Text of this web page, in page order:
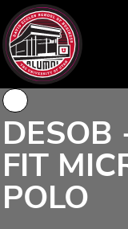
DESOB
FIT
POLO